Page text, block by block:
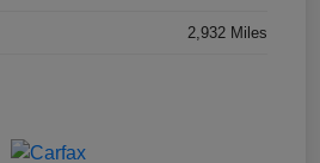
2,932 Miles